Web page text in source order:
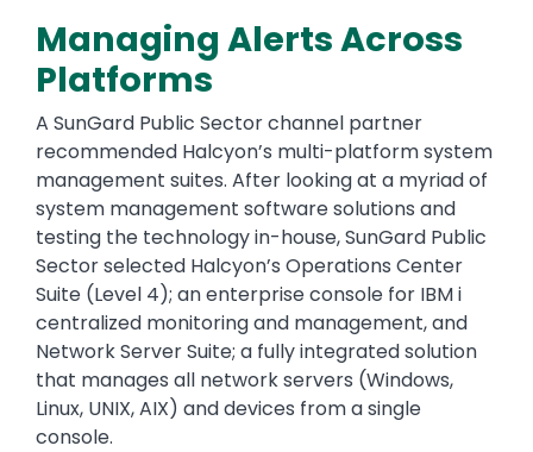
Managing Alerts Across
Platforms
A SunGard Public Sector channel partner
recommended Halcyon’s multi-platform system
management suites. After looking at a myriad of
system management software solutions and
testing the technology in-house, SunGard Public
Sector selected Halcyon’s Operations Center
Suite (Level 4); an enterprise console for IBM i
centralized monitoring and management, and
Network Server Suite; a fully integrated solution
that manages all network servers (Windows,
Linux, UNIX, AIX) and devices from a single
console.